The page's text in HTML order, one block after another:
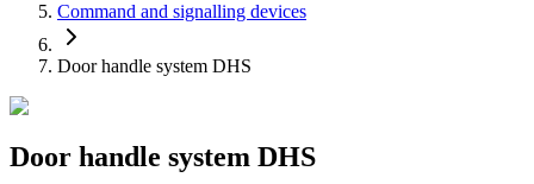
Command and signalling devices
Door handle system DHS
Door handle system DHS